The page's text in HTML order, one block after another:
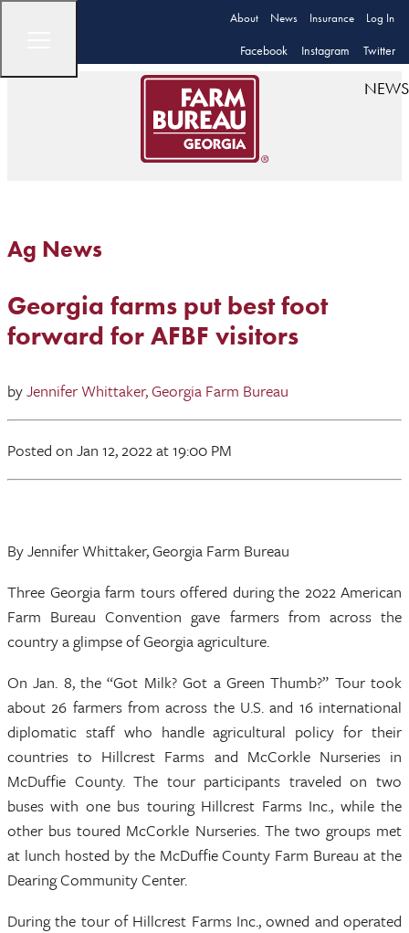
About News Insurance Log In
Facebook Instagram Twitter
NEWS
Ag News
Georgia farms put best foot
forward for AFBF visitors
byJennifer Whittaker, Georgia Farm Bureau
Posted on Jan 12, 2022at 19:00 PM
By Jennifer Whittaker, Georgia Farm Bureau
Three Georgia farm tours offered during the 2022 American
Farm Bureau Convention gave farmers from across the
country a glimpse of Georgia agriculture.
On Jan. 8, the “Got Milk? Got a Green Thumb?” Tour took
about 26 farmers from across the U.S. and 16 international
diplomatic staff who handle agricultural policy for their
countries to Hillcrest Farms and McCorkle Nurseries in
McDuffie County. The tour participants traveled on two
buses with one bus touring Hillcrest Farms Inc., while the
other bus toured McCorkle Nurseries. The two groups met
at lunch hosted by the McDuffie County Farm Bureau at the
Dearing Community Center.
During the tour of Hillcrest Farms Inc., owned and operated